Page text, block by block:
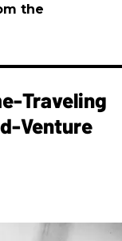
the
Traveling
Venture